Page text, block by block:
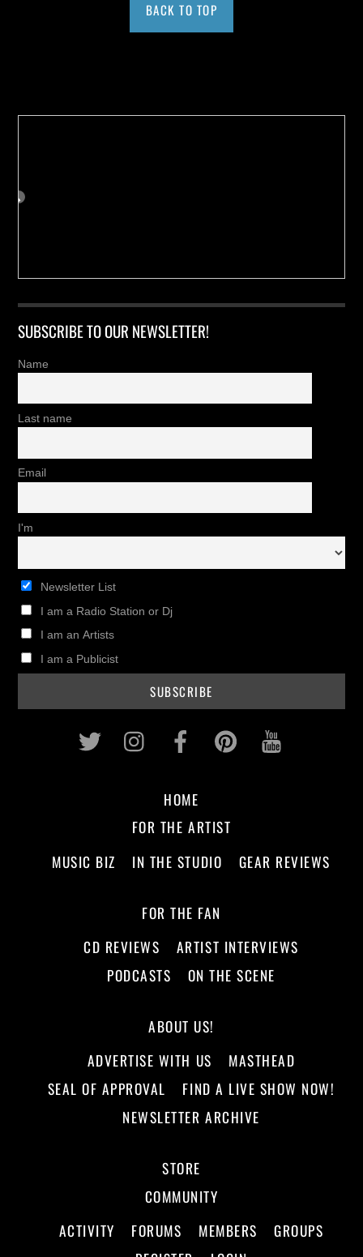
BACK TO TOP
SUBSCRIBE TO OUR NEWSLETTER!
Name
Last name
Email
I'm
Newsletter List
I am a Radio Station or Dj
I am an Artists
I am a Publicist
Twitter InstagramFacebookPinterest
HOME
FOR THE ARTIST
MUSIC BIZ
IN THE STUDIO GEAR REVIEWS
FOR THE FAN
CD REVIEWS
ARTIST INTERVIEWS
PODCASTS
ON THE SCENE
ABOUT US!
ADVERTISE WITH US
MASTHEAD
SEAL OF APPROVAL
FIND A LIVE SHOW NOW!
NEWSLETTER ARCHIVE
STORE
COMMUNITY
ACTIVITY
FORUMS MEMBERS
GROUPS